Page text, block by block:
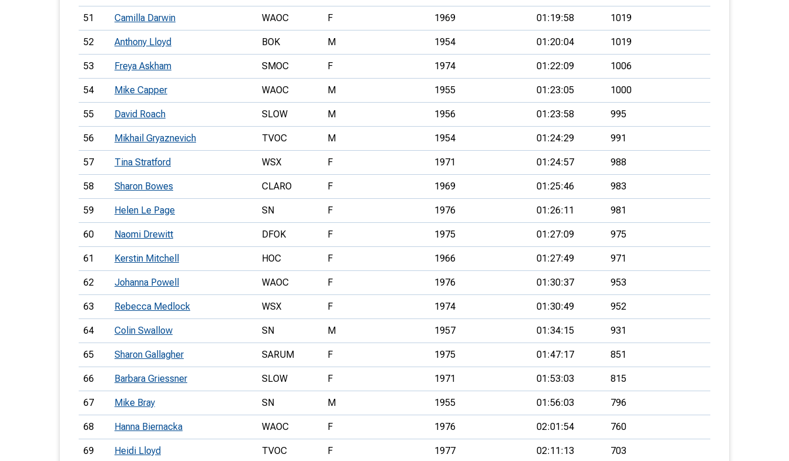
51 Camilla Darwin WAOC F 1969 01:19:58 1019
52 Anthony Lloyd BOK M 1954 01:20:04 1019
53 Freya Askham SMOC F 1974 01:22:09 1006
54 Mike Capper WAOC M 1955 01:23:05 1000
55 David Roach SLOW M 1956 01:23:58 995
56 Mikhail Gryaznevich TVOC M 1954 01:24:29 991
57 Tina Stratford WSX F 1971 01:24:57 988
58 Sharon Bowes CLARO F 1969 01:25:46 983
59 Helen Le Page SN F 1976 01:26:11 981
60 Naomi Drewitt DFOK F 1975 01:27:09 975
61 Kerstin Mitchell HOC F 1966 01:27:49 971
62 Johanna Powell WAOC F 1976 01:30:37 953
63 Rebecca Medlock WSX F 1974 01:30:49 952
64 Colin Swallow SN M 1957 01:34:15 931
65 Sharon Gallagher SARUM F 1975 01:47:17 851
66 Barbara Griessner SLOW F 1971 01:53:03 815
67 Mike Bray SN M 1955 01:56:03 796
68 Hanna Biernacka WAOC F 1976 02:01:54 760
69 Heidi Lloyd TVOC F 1977 02:11:13 703